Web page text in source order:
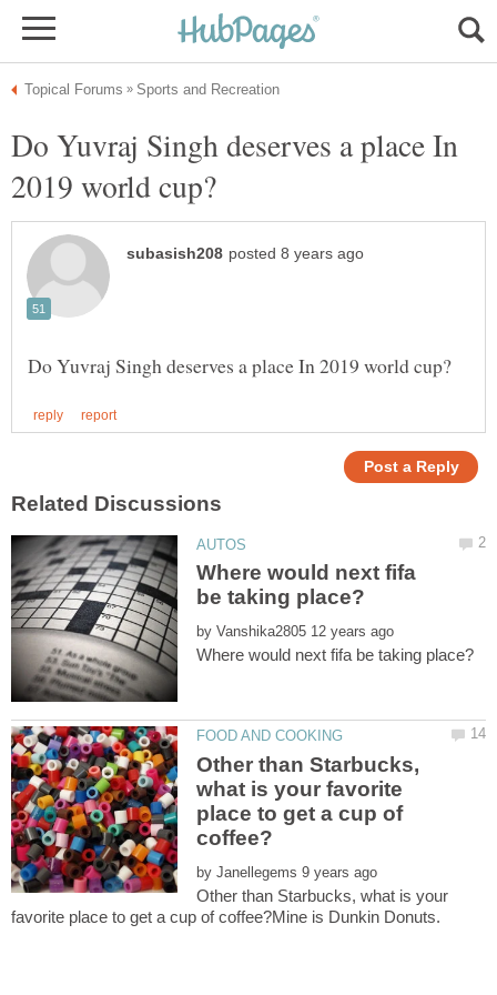
Do Yuvraj Singh deserves a place In
Where would next fifa
by
Other than Starbucks,
what is your favorite
place to get a cup of
by
Other than Starbucks, what is your